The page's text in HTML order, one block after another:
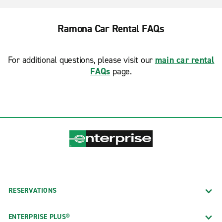
Ramona Car Rental FAQs
For additional questions, please visit our main car rental
FAQs page.
RESERVATIONS
ENTERPRISE PLUS®